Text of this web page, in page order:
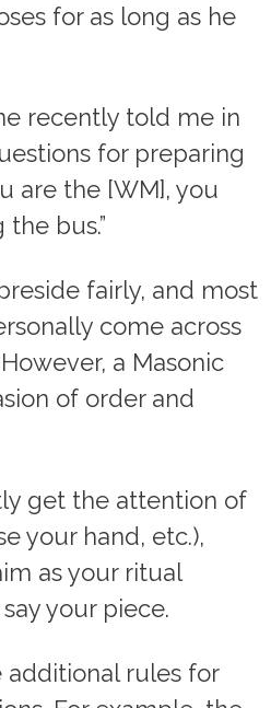
for as long as he
recently told me in
for preparing
are the [WM], you
bus.”
fairly, and most
come across
a Masonic
of order and
get the attention of
your hand, etc.),
as your ritual
your piece.
rules for